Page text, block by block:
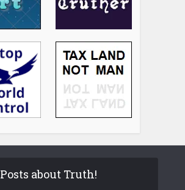
Posts about Truth!